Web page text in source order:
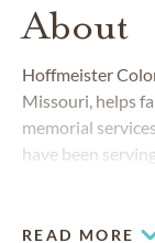
About
Hoffmeister
Missouri, helps
memorial
have been
READ MORE